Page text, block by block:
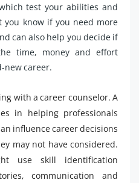
test your abilities and
you know if you need more
can also help you decide if
time, money and effort
new career.
with a career counselor. A
in helping professionals
influence career decisions
may not have considered.
use skill identification
communication and